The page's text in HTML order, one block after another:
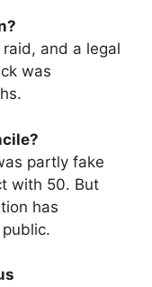
and a legal
was
partly fake
with 50. But
has